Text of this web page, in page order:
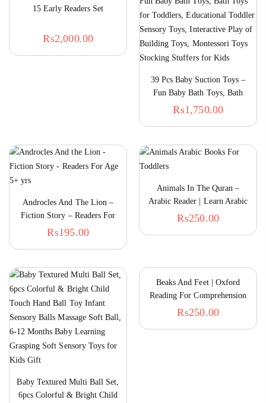
15 Early Readers Set
₨2,000.00
39 Pcs Baby Suction Toys –
Fun Baby Bath Toys, Bath
Toys For Toddlers,
Building Toys, Montessori
₨1,750.00
Androcles And The Lion –
Fiction Story – Readers For
5+ Onwards
₨195.00
Animals In The Quran –
Arabic Reader | Learn Arabic
For Kids
₨250.00
Baby Textured Multi Ball Set,
6pcs Colorful & Bright Child
Beaks And Feet | Oxford
Reading For Comprehension
₨250.00